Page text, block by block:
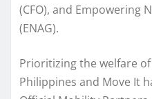
(CFO), and Empowering
(ENAG).
Prioritizing the welfare
Philippines and Move It